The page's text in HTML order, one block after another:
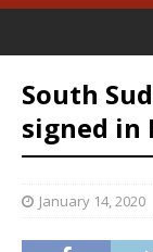
South
signed in
January 14, 2020